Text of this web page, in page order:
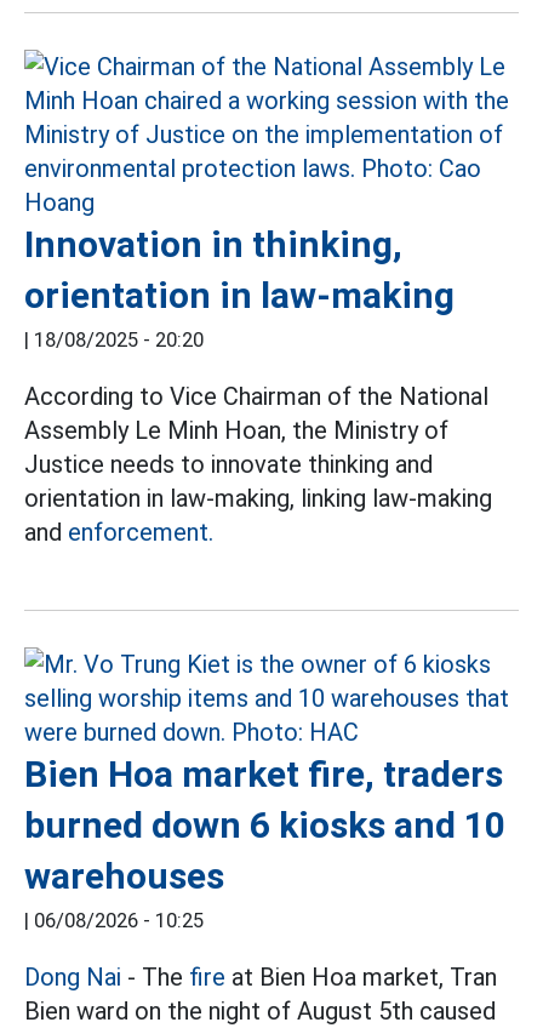
Innovation in thinking,
orientation in law-making
18/08/2025 - 20:20
According to Vice Chairman of the National
Assembly Le Minh Hoan, the Ministry of
Justice needs to innovate thinking and
orientation in law-making, linking law-making
and enforcement.
Bien Hoa market fire, traders
burned down 6 kiosks and 10
warehouses
06/08/2026 - 10:25
Dong Nai - The fire at Bien Hoa market, Tran
Bien ward on the night of August 5th caused